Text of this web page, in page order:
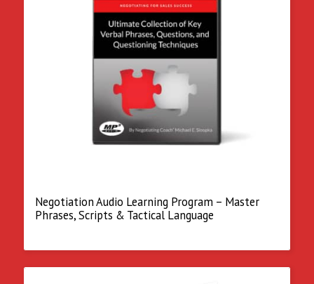
Negotiation Audio Learning Program – Master
Phrases, Scripts & Tactical Language